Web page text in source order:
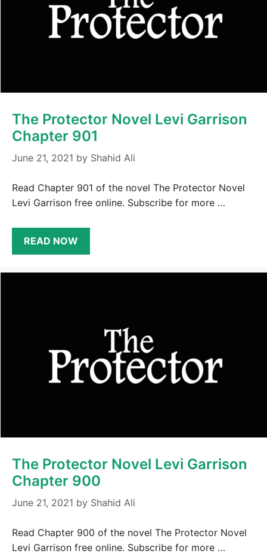
The Protector Novel Levi Garrison
Chapter 901
June 21, 2021 by Shahid Ali
Read Chapter 901 of the novel The Protector Novel
Levi Garrison free online. Subscribe for more …
READ NOW
The Protector Novel Levi Garrison
Chapter 900
June 21, 2021 by Shahid Ali
Read Chapter 900 of the novel The Protector Novel
Levi Garrison free online. Subscribe for more …